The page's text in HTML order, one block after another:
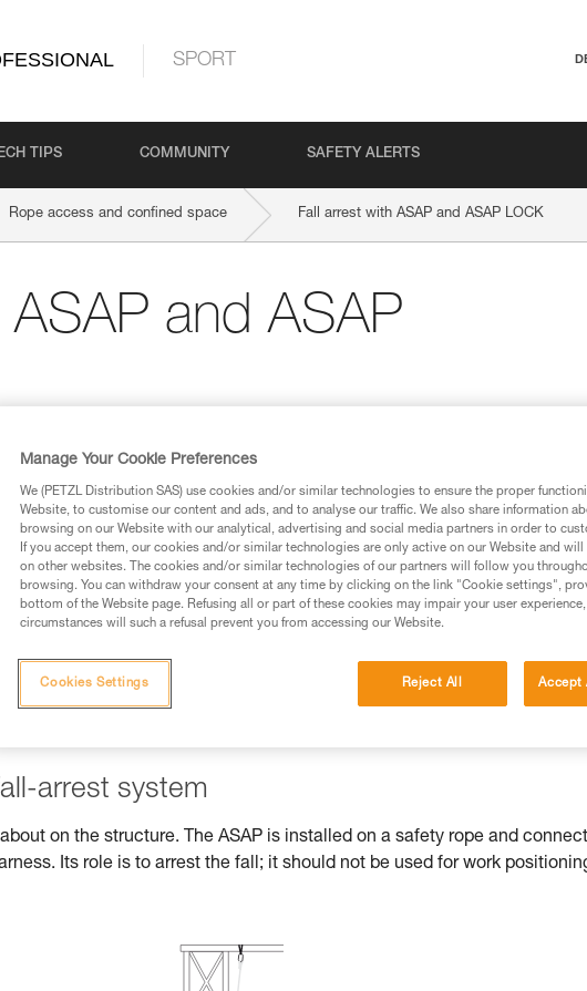
SPORT
TIPS COMMUNITY SAFETY ALERTS
Rope access and confined space Fall arrest with ASAP and ASAP LOCK
ASAP and ASAP
Use used in this technical advice before consulting the advice
and understood the information in the Instructions for Use to be
information.
specific training. Work with a professional to confirm your
safely and independently before attempting them
related to your activity. There may be others that we do not
arrest system
on the structure. The ASAP is installed on a safety rope and
Its role is to arrest the fall; it should not be used for work
Manage Your Cookie Preferences
We (PETZL Distribution SAS) use cookies and/or similar technologies to ensure the proper
Website, to customise our content and ads, and to analyse our traffic. We also share information
browsing on our Website with our analytical, advertising and social media partners in order to
If you accept them, our cookies and/or similar technologies are only active on our Website and
on other websites. The cookies and/or similar technologies of our partners will follow you
browsing. You can withdraw your consent at any time by clicking on the link "Cookie settings",
bottom of the Website page. Refusing all or part of these cookies may impair your user
circumstances will such a refusal prevent you from accessing our Website.
Reject All Accept
Cookies Settings